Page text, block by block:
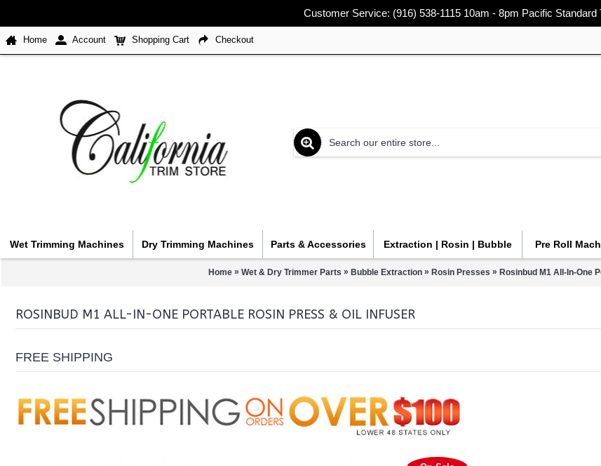
Customer Service: (916) 538-1115 10am - 8pm Pacific Standard
Home Account Shopping Cart Checkout
Wet Trimming Machines Dry Trimming Machines Parts & Accessories Extraction | Rosin | Bubble Pre Roll
Home » Wet & Dry Trimmer Parts » Bubble Extraction » Rosin Presses » Rosinbud M1 All-In-One
ROSINBUD M1 ALL-IN-ONE PORTABLE ROSIN PRESS & OIL INFUSER
FREE SHIPPING